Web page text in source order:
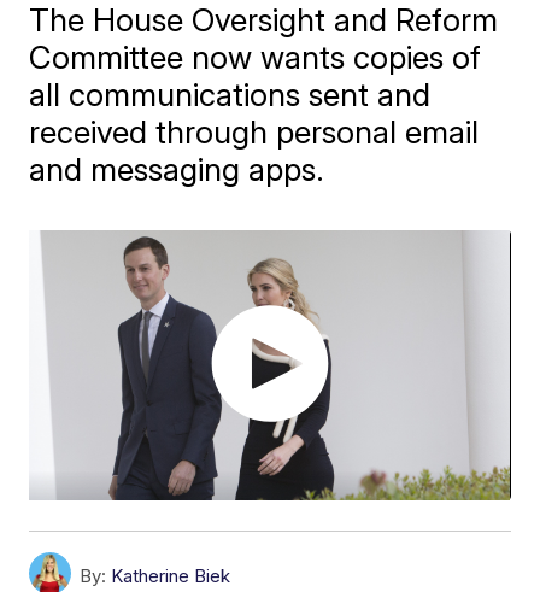
The House Oversight and Reform
Committee now wants copies of
all communications sent and
received through personal email
and messaging apps.
By: Katherine Biek